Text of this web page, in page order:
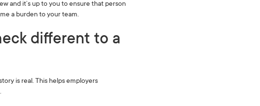
and it’s up to you to ensure that person
a burden to your team.
different to a
is real. This helps employers